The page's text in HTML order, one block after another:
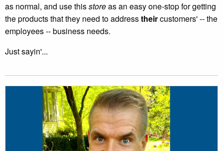
as normal, and use thisstoreas an easy one-stop for getting
the products that they need to addresstheircustomers' -- the
employees -- business needs.
Just sayin'...